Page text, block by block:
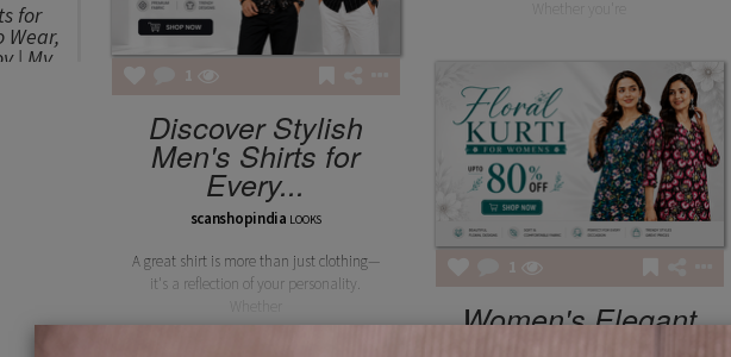
for
Wear,
| My
1
Discover Stylish
Men's Shirts for
Every...
scanshopindia LOOKS
A great shirt is more than just clothing—
it's a reflection of your personality.
1
Women's Elegant